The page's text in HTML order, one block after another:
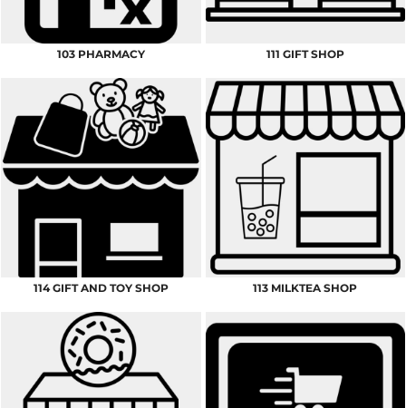
103 PHARMACY 111 GIFT SHOP
114 GIFT AND TOY SHOP 113 MILKTEA SHOP